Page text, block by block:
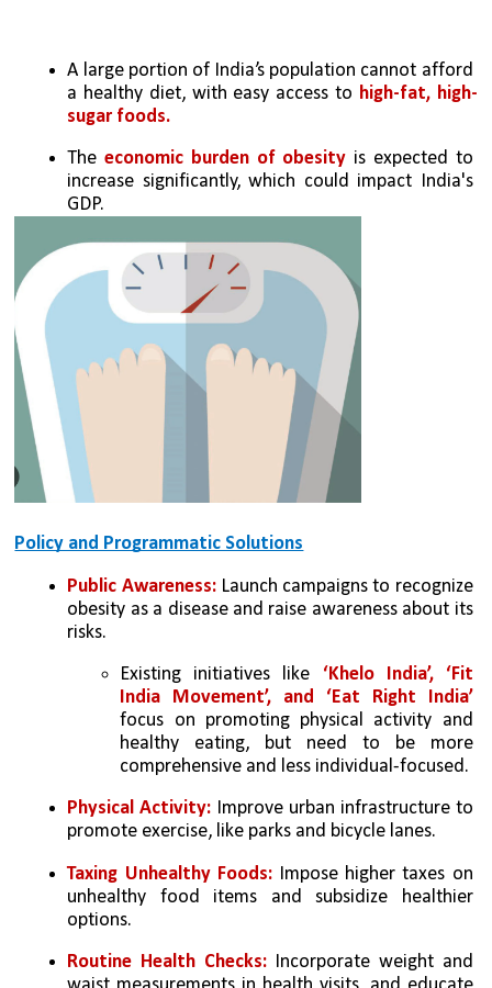
A large portion of India’s population cannot afford
a healthy diet, with easy access to high-fat, high-
sugar foods.
The economic burden of obesity is expected to
increase significantly, which could impact India's
GDP.
Policy and Programmatic Solutions
Public Awareness: Launch campaigns to recognize
obesity as a disease and raise awareness about its
risks.
Existing initiatives like ‘Khelo India’, ‘Fit
India Movement’, and ‘Eat Right India’
focus on promoting physical activity and
healthy eating, but need to be more
comprehensive and less individual-focused.
Physical Activity: Improve urban infrastructure to
promote exercise, like parks and bicycle lanes.
Taxing Unhealthy Foods: Impose higher taxes on
unhealthy food items and subsidize healthier
options.
Routine Health Checks: Incorporate weight and